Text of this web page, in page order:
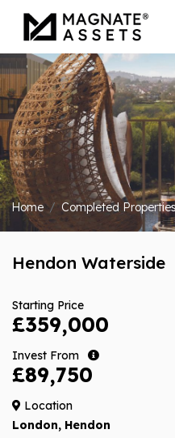
Home Completed Properties
Hendon Waterside
Starting Price
£359,000
Invest From
£89,750
Location
London, Hendon